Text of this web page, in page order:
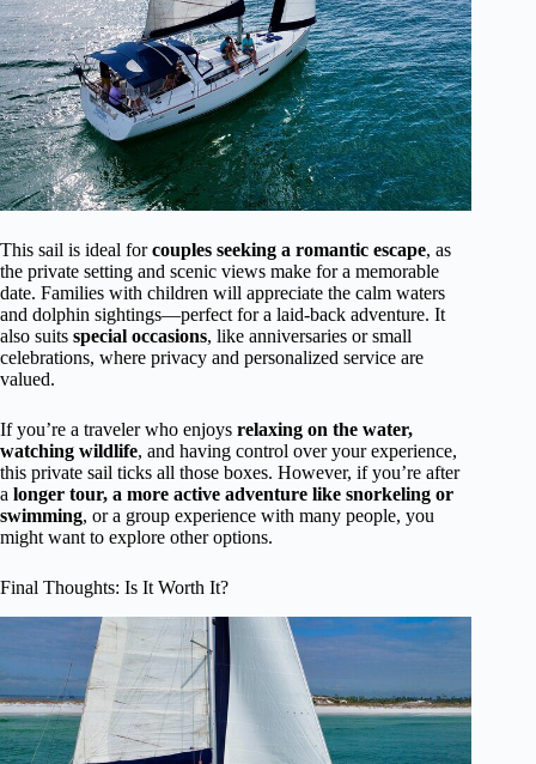
This sail is ideal forcouples seeking a romantic escape, as
the private setting and scenic views make for a memorable
date. Families with children will appreciate the calm waters
and dolphin sightings—perfect for a laid-back adventure. It
also suits special occasions, like anniversaries or small
celebrations, where privacy and personalized service are
valued.
If you’re a traveler who enjoys relaxing on the water,
watching wildlife, and having control over your experience,
this private sail ticks all those boxes. However, if you’re after
a longer tour, a more active adventure like snorkeling or
swimming, or a group experience with many people, you
might want to explore other options.
Final Thoughts: Is It Worth It?